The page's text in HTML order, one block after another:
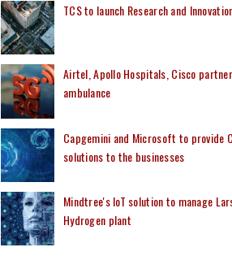
TCS to launch Research and
Airtel, Apollo Hospitals, Cisco
ambulance
Capgemini and Microsoft to provide
solutions to the businesses
Mindtree's IoT solution to manage
Hydrogen plant